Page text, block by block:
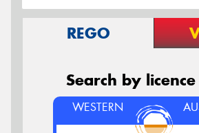
REGO
Search by
WESTERN